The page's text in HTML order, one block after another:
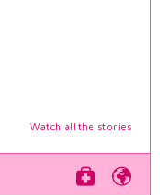
Watch all the stories